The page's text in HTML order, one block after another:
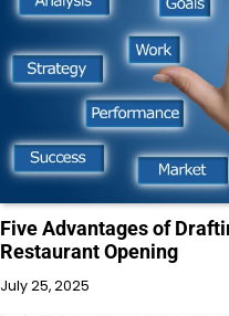
Five Advantages of
Restaurant Opening
July 25, 2025